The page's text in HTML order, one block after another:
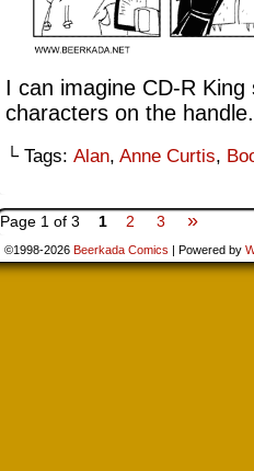
I can imagine CD-R
characters on the handle.
└ Tags: Alan, Anne Curtis,
Page 1 of 3 1 2 3 »
©1998-2026 Beerkada Comics | Powered by